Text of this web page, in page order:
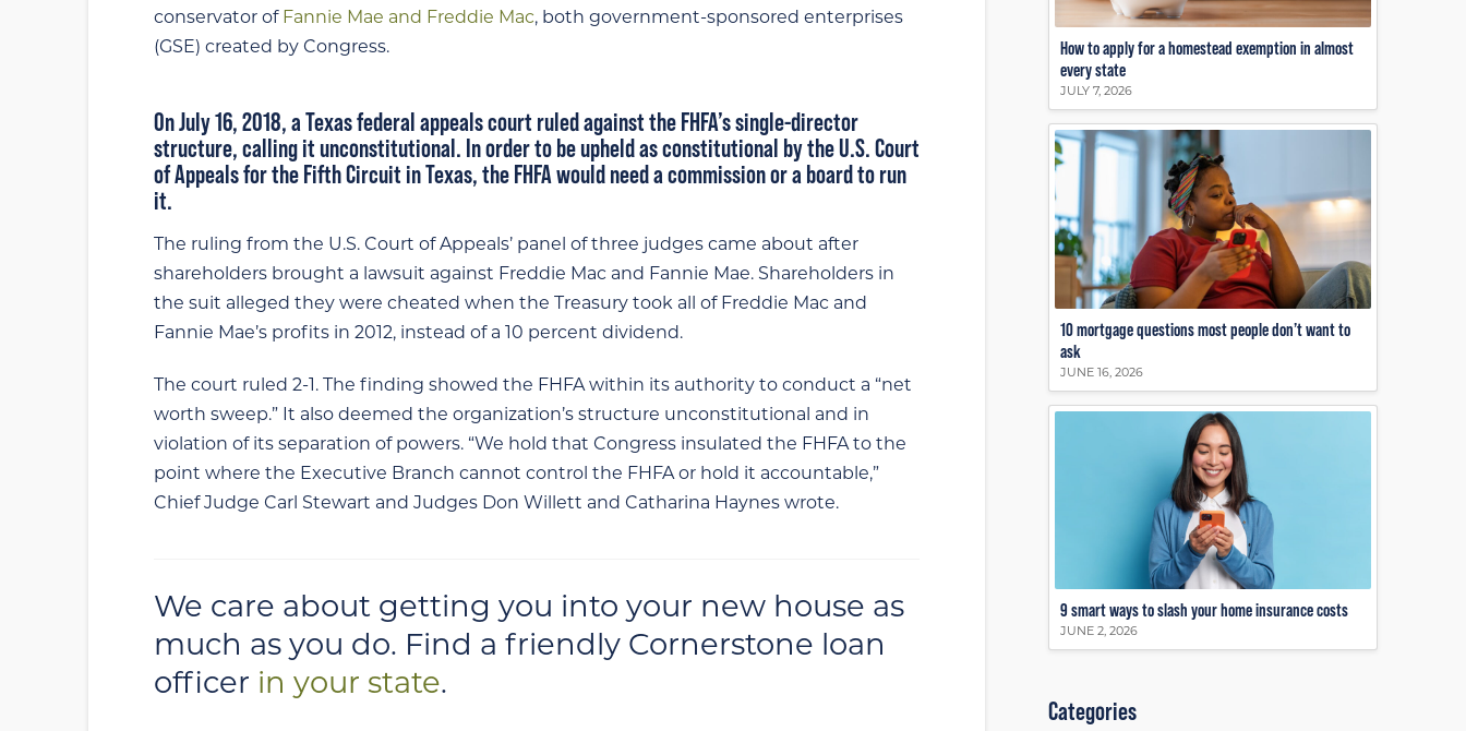
conservator of Fannie Mae and Freddie Mac, both government-sponsored enterprises
(GSE) created by Congress.
On July 16, 2018, a Texas federal appeals court ruled against the FHFA’s single-director
structure,calling it unconstitutional. In order to be upheld as constitutional by the U.S. Court
of Appeals for the Fifth Circuit in Texas, the FHFA would need a commission or a board to run
it.
The ruling from the U.S. Court of Appeals’ panel of three judges came about after
shareholders brought a lawsuit against Freddie Mac and Fannie Mae. Shareholders in
the suit alleged they were cheated when the Treasury took all of Freddie Mac and
Fannie Mae’s profits in 2012, instead of a 10 percent dividend.
The court ruled 2-1. The finding showed the FHFA within its authority to conduct a “net
worth sweep.” It also deemed the organization’s structure unconstitutional and in
violation of its separation of powers. “We hold that Congress insulated the FHFA to the
point where the Executive Branch cannot control the FHFA or hold it accountable,”
Chief Judge Carl Stewart and Judges Don Willett and Catharina Haynes wrote.
We care about getting you into your new house as
much as you do. Find a friendly Cornerstone loan
officer in your state.
How to apply for a homestead exemption in almost
every state
JULY 7, 2026
10 mortgage questions most people don’t want to
ask
JUNE 16, 2026
9 smart ways to slash your home insurance costs
JUNE 2, 2026
Categories